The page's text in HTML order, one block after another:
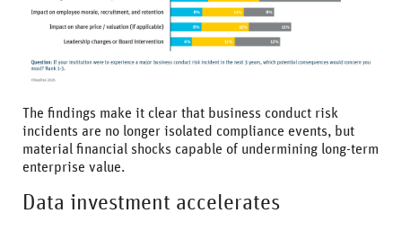
The findings make it clear that business conduct risk
incidents are no longer isolated compliance events, but
material financial shocks capable of undermining long-term
enterprise value.
Data investment accelerates